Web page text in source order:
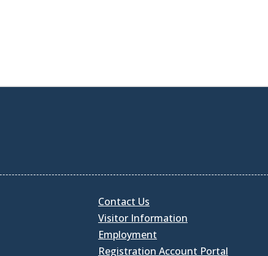
Contact Us
Visitor Information
Employment
Registration Account Portal